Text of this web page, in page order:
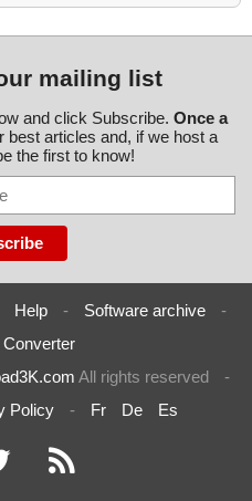
mailing list
and click Subscribe. Once a
best articles and, if we host a
the first to know!
Help - Software archive
-
All rights reserved
-
Policy - Fr De Es